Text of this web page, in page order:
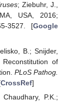
; Ziebuhr, J.,
USA, 2016;
3527. [Google
B.; Snijder,
of
PLoS Pathog.
CrossRef]
P.K.;